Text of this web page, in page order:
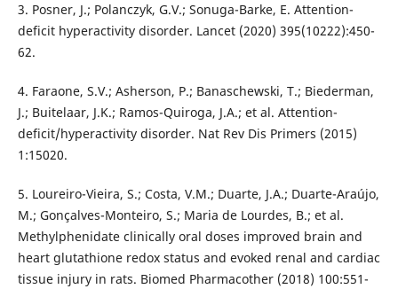
3. Posner, J.; Polanczyk, G.V.; Sonuga-Barke, E. Attention-
deficit hyperactivity disorder. Lancet (2020) 395(10222):450-
62.
4. Faraone, S.V.; Asherson, P.; Banaschewski, T.; Biederman,
J.; Buitelaar, J.K.; Ramos-Quiroga, J.A.; et al. Attention-
deficit/hyperactivity disorder. Nat Rev Dis Primers (2015)
1:15020.
5. Loureiro-Vieira, S.; Costa, V.M.; Duarte, J.A.; Duarte-Araújo,
M.; Gonçalves-Monteiro, S.; Maria de Lourdes, B.; et al.
Methylphenidate clinically oral doses improved brain and
heart glutathione redox status and evoked renal and cardiac
tissue injury in rats. Biomed Pharmacother (2018) 100:551-